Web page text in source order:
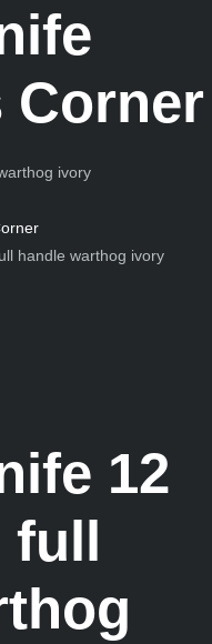
Corner
ivory
handle warthog ivory
12
full